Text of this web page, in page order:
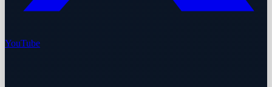
YouTube